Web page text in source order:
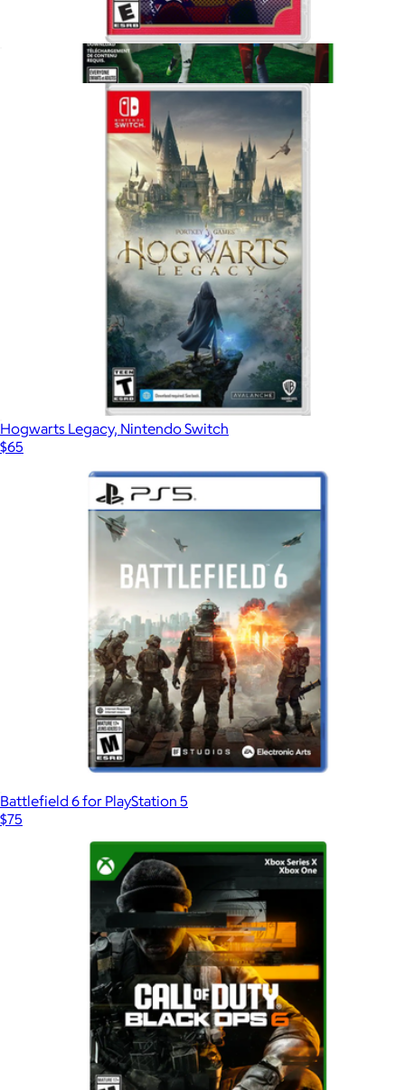
EA Sports FC26 for XBox Series X, Xbox One
Paper Mario, Nintendo Switch
Hogwarts Legacy, Nintendo Switch
$65
Battlefield 6 for PlayStation 5
$75